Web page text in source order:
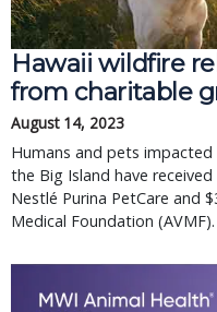
Hawaii wildfire
from charitable
August 14, 2023
Humans and pets impacted
the Big Island have
Nestlé Purina PetCare and
Medical Foundation (AVMF).